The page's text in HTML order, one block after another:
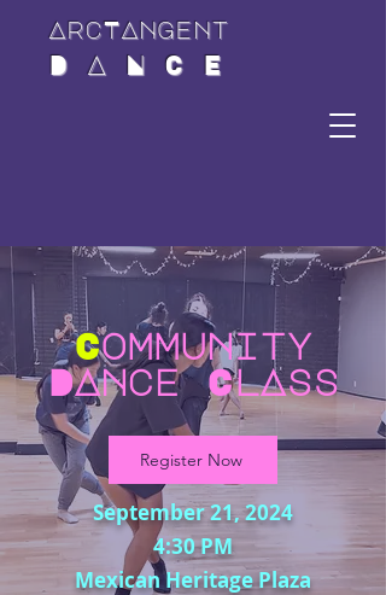
ArcTAngent
D A N C E
Community
DAnce ClAss
Register Now
September 21, 2024
4:30 PM
Mexican Heritage Plaza